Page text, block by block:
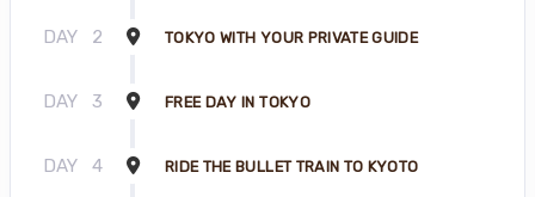
DAY 2 TOKYO WITH YOUR PRIVATE GUIDE
DAY 3 FREE DAY IN TOKYO
DAY 4 RIDE THE BULLET TRAIN TO KYOTO